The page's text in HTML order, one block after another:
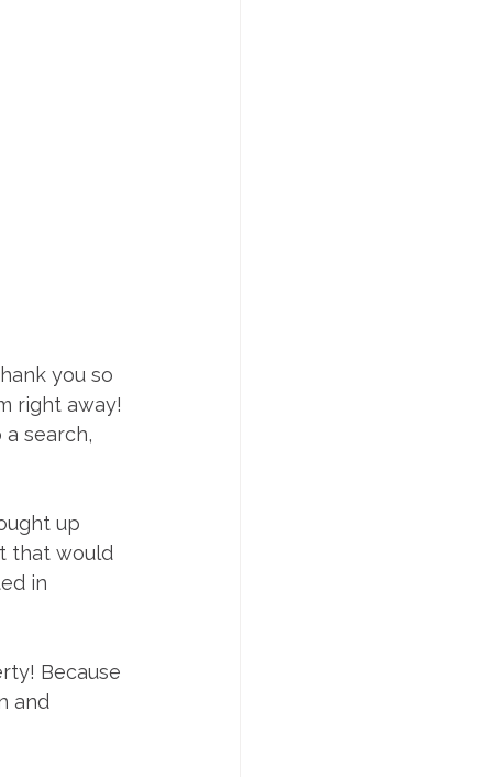
you so
right away!
search,
up
that would
in
Because
and